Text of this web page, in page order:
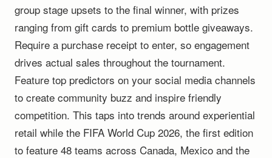
group stage upsets to the final winner, with prizes
ranging from gift cards to premium bottle giveaways.
Require a purchase receipt to enter, so engagement
drives actual sales throughout the tournament.
Feature top predictors on your social media channels
to create community buzz and inspire friendly
competition. This taps into trends around experiential
retail while the FIFA World Cup 2026, the first edition
to feature 48 teams across Canada, Mexico and the